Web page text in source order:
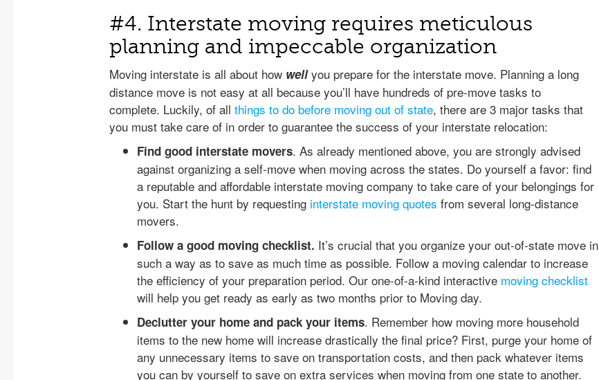
#4. Interstate moving requires meticulous
planning and impeccable organization
Moving interstate is all about how wellyou prepare for the interstate move. Planning a long
distance move is not easy at all because you’ll have hundreds of pre-move tasks to
complete. Luckily, of all things to do before moving out of state, there are 3 major tasks that
you must take care of in order to guarantee the success of your interstate relocation:
Find good interstate movers. As already mentioned above, you are strongly advised
against organizing a self-move when moving across the states. Do yourself a favor: find
a reputable and affordable interstate moving company to take care of your belongings for
you. Start the hunt by requesting interstate moving quotes from several long-distance
movers.
Follow a good moving checklist. It’s crucial that you organize your out-of-state move in
such a way as to save as much time as possible. Follow a moving calendar to increase
the efficiency of your preparation period. Our one-of-a-kind interactive moving checklist
will help you get ready as early as two months prior to Moving day.
Declutter your home and pack your items. Remember how moving more household
items to the new home will increase drastically the final price? First, purge your home of
any unnecessary items to save on transportation costs, and then pack whatever items
you can by yourself to save on extra services when moving from one state to another.